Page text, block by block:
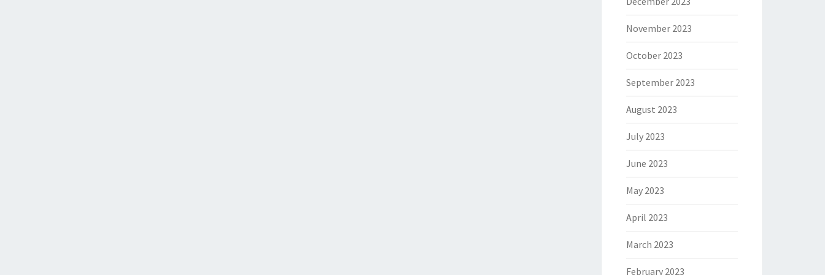
November 2023
October 2023
September 2023
August 2023
July 2023
June 2023
May 2023
April 2023
March 2023
February 2023